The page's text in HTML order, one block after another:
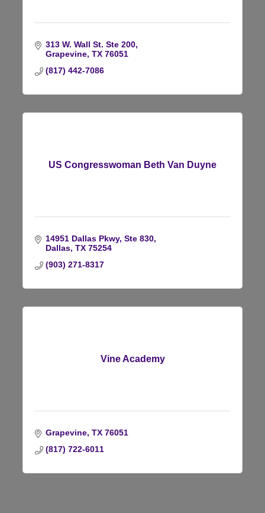
313 W. Wall St. Ste 200
Grapevine TX 76051
(817) 442-7086
US Congresswoman Beth Van Duyne
14951 Dallas Pkwy, Ste 830
Dallas TX 75254
(903) 271-8317
Vine Academy
Grapevine TX 76051
(817) 722-6011